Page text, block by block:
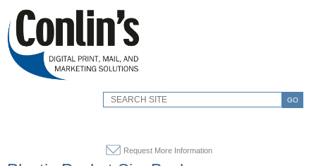
GO
Request More Information